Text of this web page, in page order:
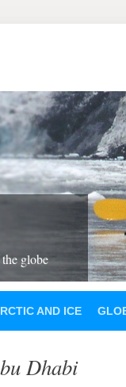
globe
AND ICE
Dhabi